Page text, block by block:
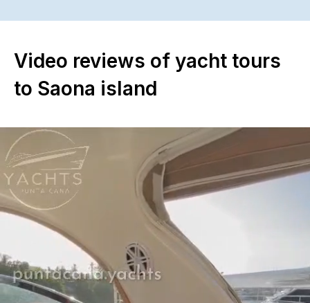
Video reviews of yacht tours
to Saona island